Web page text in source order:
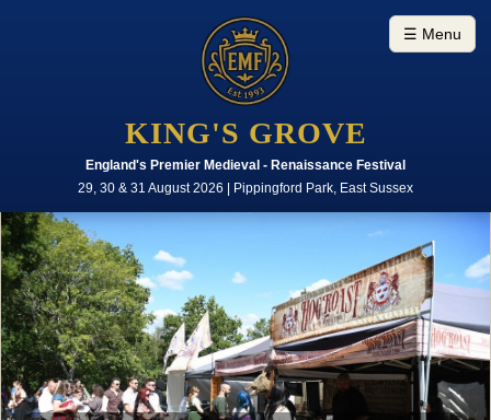
KING'S GROVE
England's Premier Medieval - Renaissance Festival
29, 30 & 31 August 2026 | Pippingford Park, East Sussex
☰ Menu